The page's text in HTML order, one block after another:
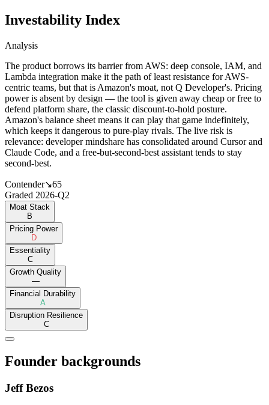
Investability Index
Analysis
The product borrows its barrier from AWS: deep console, IAM, and
Lambda integration make it the path of least resistance for AWS-
centric teams, but that is Amazon's moat, not Q Developer's. Pricing
power is absent by design — the tool is given away cheap or free to
defend platform share, the classic discount-to-hold posture.
Amazon's balance sheet means it can play that game indefinitely,
which keeps it dangerous to pure-play rivals. The live risk is
relevance: developer mindshare has consolidated around Cursor and
Claude Code, and a free-but-second-best assistant tends to stay
second-best.
Contender↘65
Graded 2026-Q2
Moat Stack
B
Pricing Power
D
Essentiality
C
Growth Quality
—
Financial Durability
A
Disruption Resilience
C
Founder backgrounds
Jeff Bezos